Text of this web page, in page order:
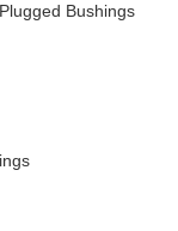
Bushings